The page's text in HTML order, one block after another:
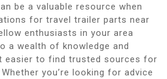
be a valuable resource when
for travel trailer parts near
enthusiasts in your area
a wealth of knowledge and
easier to find trusted sources for
you’re looking for advice